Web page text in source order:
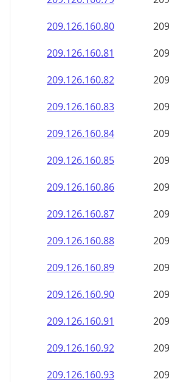
209.126.160.80
209.126.160.81
209.126.160.82
209.126.160.83
209.126.160.84
209.126.160.85
209.126.160.86
209.126.160.87
209.126.160.88
209.126.160.89
209.126.160.90
209.126.160.91
209.126.160.92
209.126.160.93